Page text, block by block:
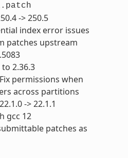
-> 250.5
index error issues
patches upstream
2.36.3
permissions when
across partitions
-> 22.1.1
gcc 12
patches as